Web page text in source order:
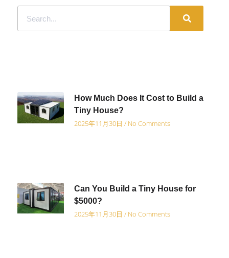
How Much Does It Cost to Build a
Tiny House?
2025年11月30日 No Comments
Can You Build a Tiny House for
$5000?
2025年11月30日 No Comments